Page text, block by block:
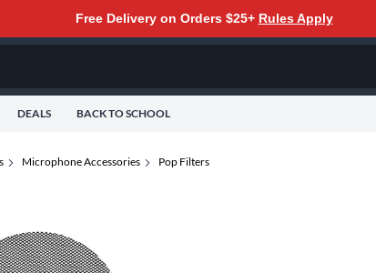
Free Delivery on Orders $25+ Rules Apply
DEALS BACK TO SCHOOL
Microphone Accessories Pop Filters